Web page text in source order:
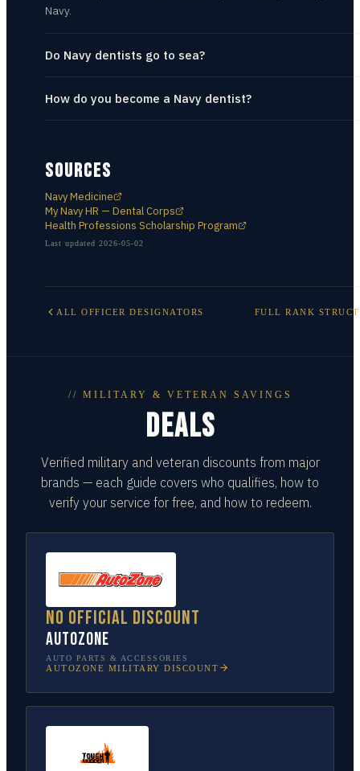
Navy.
Do Navy dentists go to sea?
How do you become a Navy dentist?
SOURCES
Navy Medicine
My Navy HR — Dental Corps
Health Professions Scholarship Program
Last updated 2026-05-02
ALL OFFICER DESIGNATORS FULL RANK
// MILITARY & VETERAN SAVINGS
DEALS
Verified military and veteran discounts from major
brands — each guide covers who qualifies, how to
verify your service for free, and how to redeem.
No official discount
AutoZone
AUTO PARTS & ACCESSORIES
AUTOZONE MILITARY DISCOUNT